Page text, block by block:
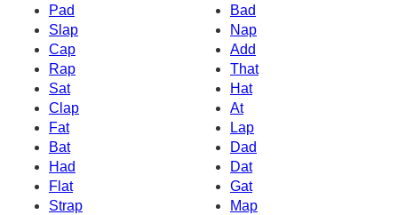
Pad
Bad
Slap
Nap
Cap
Add
Rap
That
Sat
Hat
Clap
At
Fat
Lap
Bat
Dad
Had
Dat
Flat
Gat
Strap
Map